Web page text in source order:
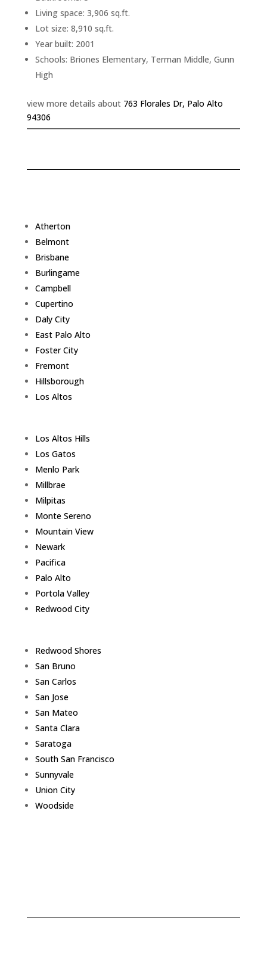
Living space: 3,906 sq.ft.
Lot size: 8,910 sq.ft.
Year built: 2001
Schools: Briones Elementary, Terman Middle, Gunn
High
view more details about 763 Florales Dr, Palo Alto
94306
Atherton
Belmont
Brisbane
Burlingame
Campbell
Cupertino
Daly City
East Palo Alto
Foster City
Fremont
Hillsborough
Los Altos
Los Altos Hills
Los Gatos
Menlo Park
Millbrae
Milpitas
Monte Sereno
Mountain View
Newark
Pacifica
Palo Alto
Portola Valley
Redwood City
Redwood Shores
San Bruno
San Carlos
San Jose
San Mateo
Santa Clara
Saratoga
South San Francisco
Sunnyvale
Union City
Woodside